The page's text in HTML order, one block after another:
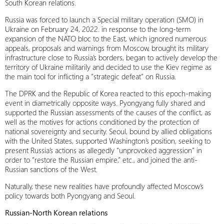
South Korean relations.
Russia was forced to launch a Special military operation (SMO) in
Ukraine on February 24, 2022. in response to the long-term
expansion of the NATO bloc to the East, which ignored numerous
appeals, proposals and warnings from Moscow, brought its military
infrastructure close to Russia’s borders, began to actively develop the
territory of Ukraine militarily and decided to use the Kiev regime as
the main tool for inflicting a “strategic defeat” on Russia.
The DPRK and the Republic of Korea reacted to this epoch-making
event in diametrically opposite ways. Pyongyang fully shared and
supported the Russian assessments of the causes of the conflict, as
well as the motives for actions conditioned by the protection of
national sovereignty and security. Seoul, bound by allied obligations
with the United States, supported Washington’s position, seeking to
present Russia’s actions as allegedly “unprovoked aggression” in
order to “restore the Russian empire,” etc., and joined the anti-
Russian sanctions of the West.
Naturally, these new realities have profoundly affected Moscow’s
policy towards both Pyongyang and Seoul.
Russian-North Korean relations